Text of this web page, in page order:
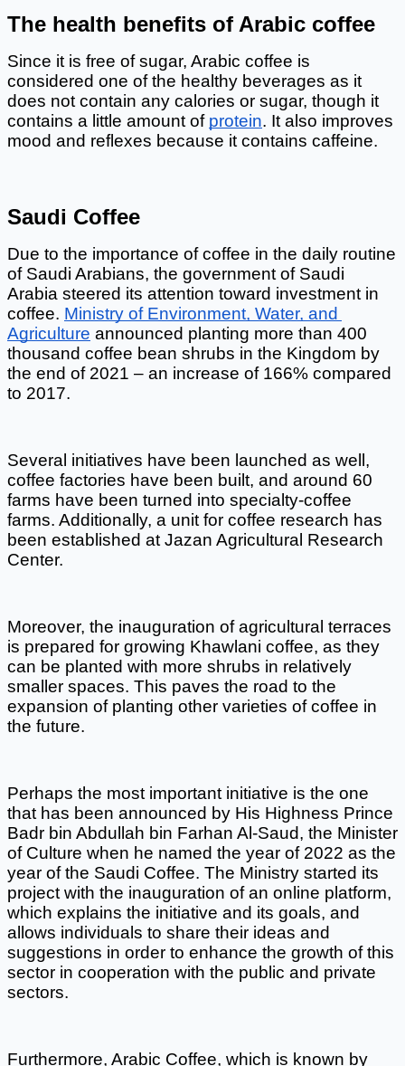
The health benefits of Arabic coffee
Since it is free of sugar, Arabic coffee is
considered one of the healthy beverages as it
does not contain any calories or sugar, though it
contains a little amount of protein. It also improves
mood and reflexes because it contains caffeine.
Saudi Coffee
Due to the importance of coffee in the daily routine
of Saudi Arabians, the government of Saudi
Arabia steered its attention toward investment in
coffee. Ministry of Environment, Water, and
Agriculture announced planting more than 400
thousand coffee bean shrubs in the Kingdom by
the end of 2021 – an increase of 166% compared
to 2017.
Several initiatives have been launched as well,
coffee factories have been built, and around 60
farms have been turned into specialty-coffee
farms. Additionally, a unit for coffee research has
been established at Jazan Agricultural Research
Center.
Moreover, the inauguration of agricultural terraces
is prepared for growing Khawlani coffee, as they
can be planted with more shrubs in relatively
smaller spaces. This paves the road to the
expansion of planting other varieties of coffee in
the future.
Perhaps the most important initiative is the one
that has been announced by His Highness Prince
Badr bin Abdullah bin Farhan Al-Saud, the Minister
of Culture when he named the year of 2022 as the
year of the Saudi Coffee. The Ministry started its
project with the inauguration of an online platform,
which explains the initiative and its goals, and
allows individuals to share their ideas and
suggestions in order to enhance the growth of this
sector in cooperation with the public and private
sectors.
Furthermore, Arabic Coffee, which is known by